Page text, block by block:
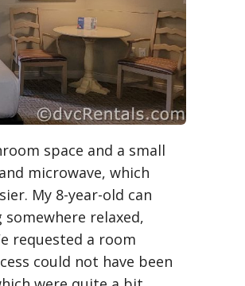
space and a small
microwave, which
My 8-year-old can
relaxed,
requested a room
could not have been